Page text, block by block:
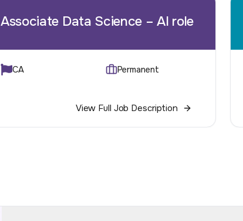
Associate Data Science – AI role
CA Permanent
View Full Job Description